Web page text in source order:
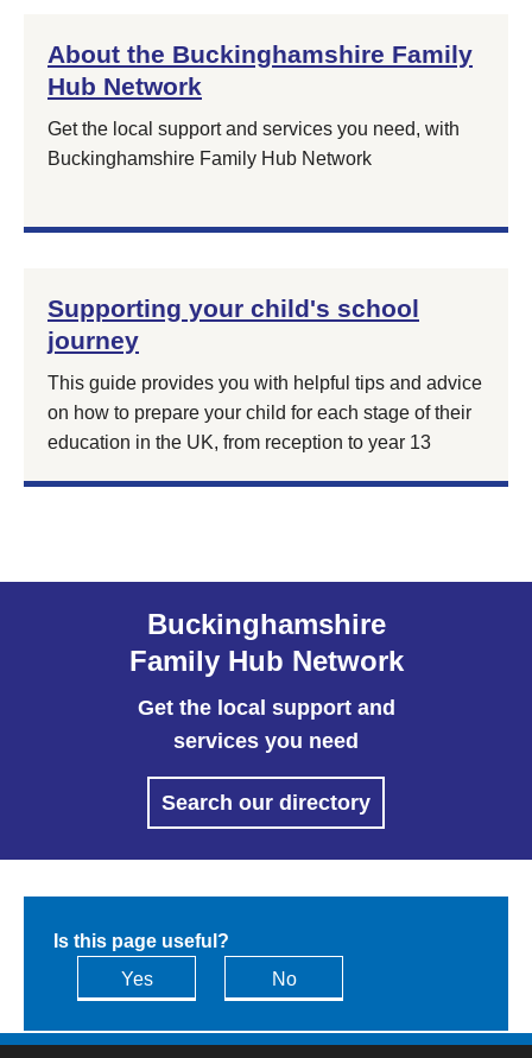
About the Buckinghamshire Family
Hub Network
Get the local support and services you need, with
Buckinghamshire Family Hub Network
Supporting your child's school
journey
This guide provides you with helpful tips and advice
on how to prepare your child for each stage of their
education in the UK, from reception to year 13
Buckinghamshire
Family Hub Network
Get the local support and
services you need
Search our directory
Is this page useful?
Yes
No